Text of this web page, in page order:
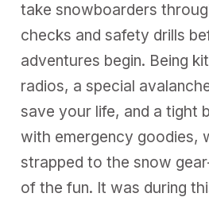
take snowboarders
checks and safety drills
adventures begin. Being
radios, a special
save your life, and a tight
with emergency goodies,
strapped to the snow
of the fun. It was during